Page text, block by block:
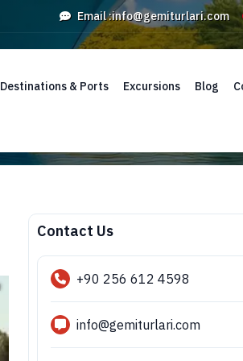
Email :info@gemiturlari.com
Destinations & Ports Excursions Blog
Contact Us
+90 256 612 4598
info@gemiturlari.com